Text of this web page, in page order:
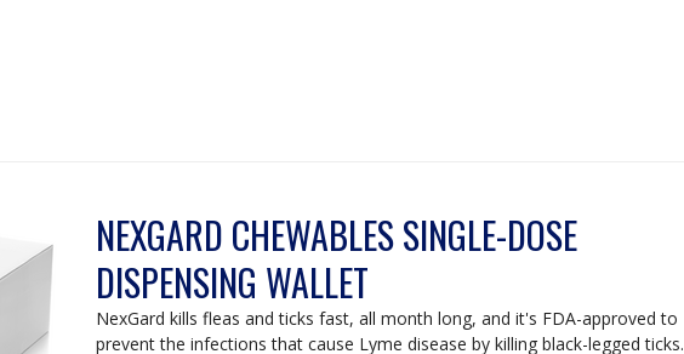
NEXGARD CHEWABLES SINGLE-DOSE
DISPENSING WALLET
NexGard kills fleas and ticks fast, all month long, and it's FDA-approved to
prevent the infections that cause Lyme disease by killing black-legged ticks.